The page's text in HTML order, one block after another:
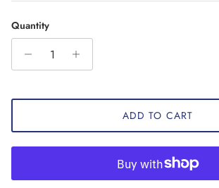
Quantity
ADD TO CART